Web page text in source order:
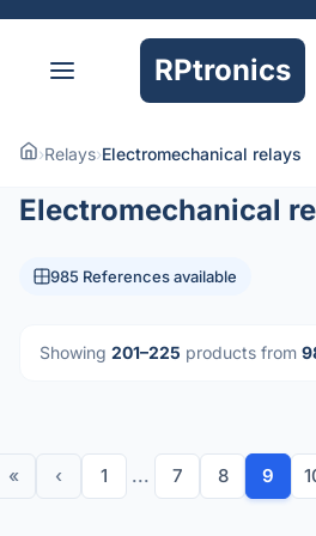
RPtronics
›Relays›Electromechanical relays
Electromechanical
985 References available
Showing 201–225 products from
« ‹ 1 ... 7 8 9